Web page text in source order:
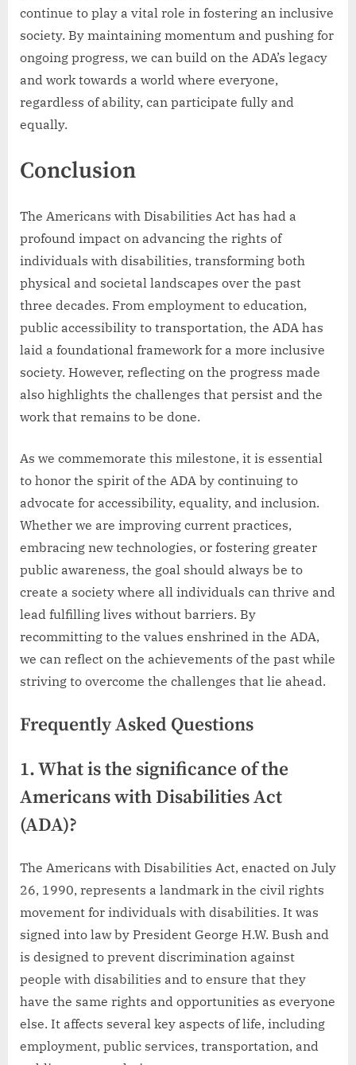
continue to play a vital role in fostering an inclusive
society. By maintaining momentum and pushing for
ongoing progress, we can build on the ADA’s legacy
and work towards a world where everyone,
regardless of ability, can participate fully and
equally.
Conclusion
The Americans with Disabilities Act has had a
profound impact on advancing the rights of
individuals with disabilities, transforming both
physical and societal landscapes over the past
three decades. From employment to education,
public accessibility to transportation, the ADA has
laid a foundational framework for a more inclusive
society. However, reflecting on the progress made
also highlights the challenges that persist and the
work that remains to be done.
As we commemorate this milestone, it is essential
to honor the spirit of the ADA by continuing to
advocate for accessibility, equality, and inclusion.
Whether we are improving current practices,
embracing new technologies, or fostering greater
public awareness, the goal should always be to
create a society where all individuals can thrive and
lead fulfilling lives without barriers. By
recommitting to the values enshrined in the ADA,
we can reflect on the achievements of the past while
striving to overcome the challenges that lie ahead.
Frequently Asked Questions
1. What is the significance of the
Americans with Disabilities Act
(ADA)?
The Americans with Disabilities Act, enacted on July
26, 1990, represents a landmark in the civil rights
movement for individuals with disabilities. It was
signed into law by President George H.W. Bush and
is designed to prevent discrimination against
people with disabilities and to ensure that they
have the same rights and opportunities as everyone
else. It affects several key aspects of life, including
employment, public services, transportation, and